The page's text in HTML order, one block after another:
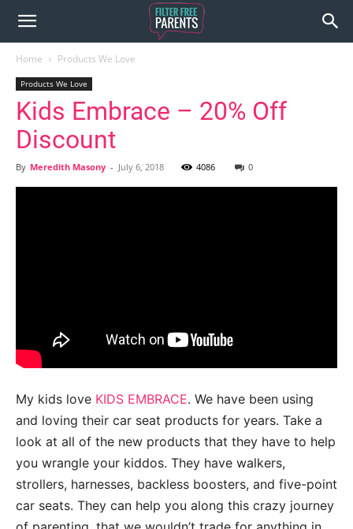
Home Products We Love
Products We Love
Kids Embrace – 20% Off
Discount
By Meredith Masony - July 6, 2018 4086 0
My kids love KIDS EMBRACE. We have been using
and loving their car seat products for years. Take a
look at all of the new products that they have to help
you wrangle your kiddos. They have walkers,
strollers, harnesses, backless boosters, and five-point
car seats. They can help you along this crazy journey